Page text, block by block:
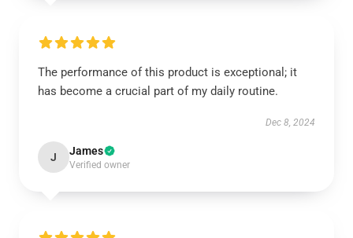
The performance of this product is exceptional; it
has become a crucial part of my daily routine.
Dec 8, 2024
J James
Verified owner